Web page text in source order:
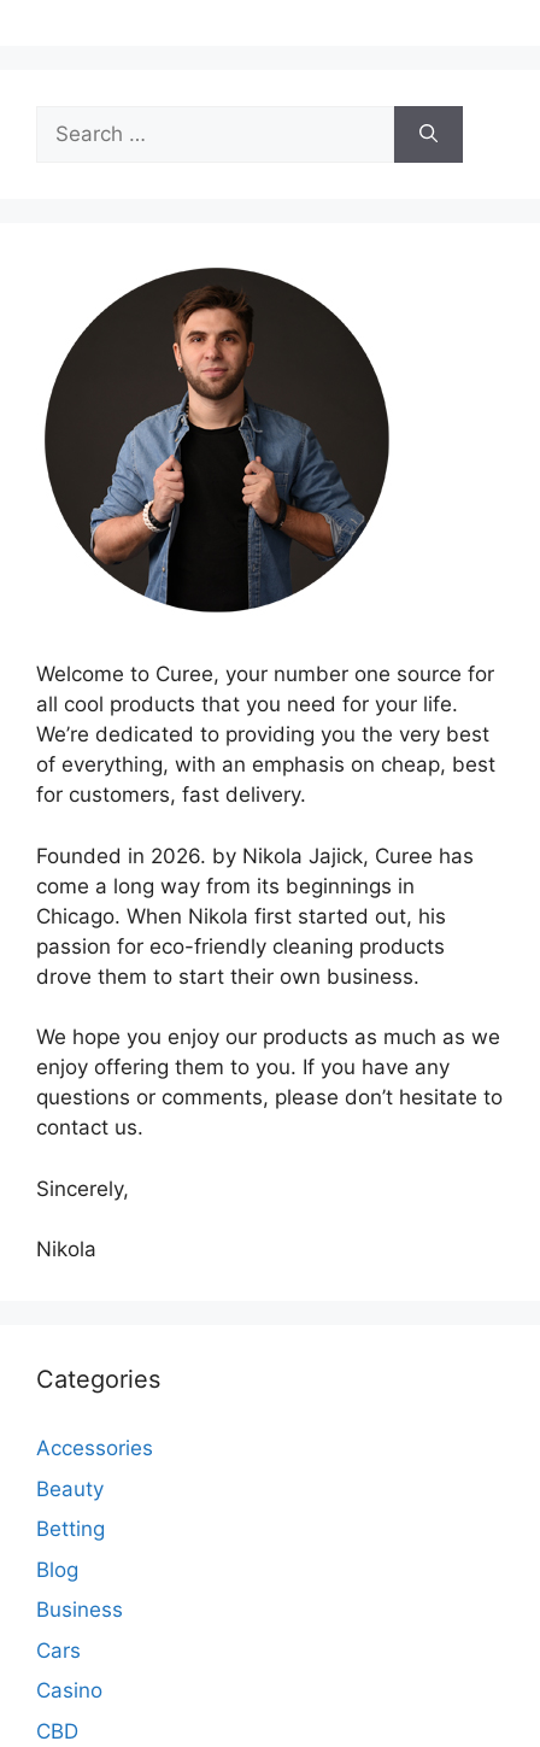
for:
Welcome to Curee, your number one source for
all cool products that you need for your life.
We’re dedicated to providing you the very best
of everything, with an emphasis on cheap, best
for customers, fast delivery.
Founded in 2026. by Nikola Jajick, Curee has
come a long way from its beginnings in
Chicago. When Nikola first started out, his
passion for eco-friendly cleaning products
drove them to start their own business.
We hope you enjoy our products as much as we
enjoy offering them to you. If you have any
questions or comments, please don’t hesitate to
contact us.
Sincerely,
Nikola
Categories
Accessories
Beauty
Betting
Blog
Business
Cars
Casino
CBD